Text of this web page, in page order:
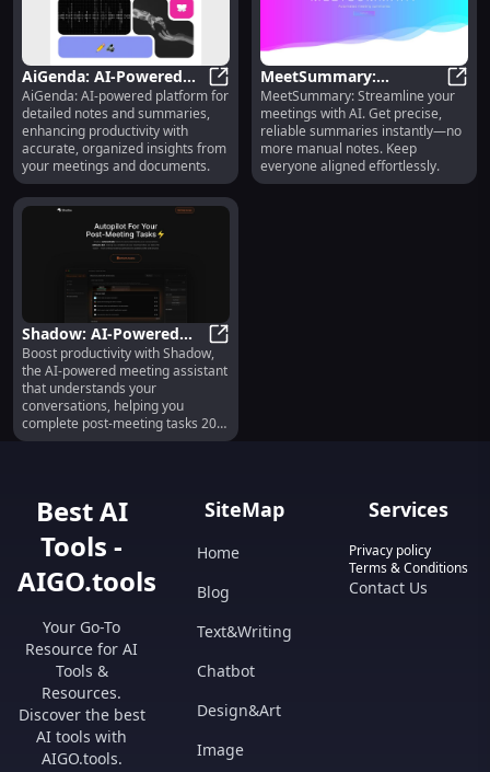
AiGenda: AI-Powered
Platform : Detailed
Notes & Summaries
AiGenda: AI-Powered Platform :
AiGenda: AI-powered platform for
detailed notes and summaries,
enhancing productivity with
accurate, organized insights from
your meetings and documents.
MeetSummary:
Accurate AI Meeting
Summaries, No Manual
Notes Required
MeetSummary: Streamline your
meetings with AI. Get precise,
reliable summaries instantly—no
more manual notes. Keep
everyone aligned effortlessly.
Shadow: AI-Powered
Meeting Assistant for
20x Faster Post-Meeting
Tasks
Shadow: AI-Powered Meeting
Boost productivity with Shadow,
the AI-powered meeting assistant
that understands your
conversations, helping you
complete post-meeting tasks 20x
Best AI
Tools -
AIGO.tools
Your Go-To
Resource for AI
Tools &
Resources.
Discover the best
AI tools with
AIGO.tools.
SiteMap
Home
Blog
Text&Writing
Chatbot
Design&Art
Image
Services
Privacy policy
Terms & Conditions
Contact Us